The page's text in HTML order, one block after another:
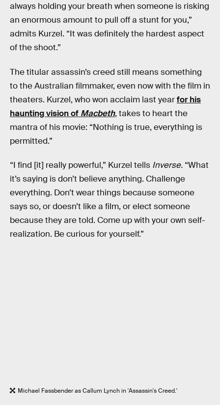
always holding your breath when someone is risking
an enormous amount to pull off a stunt for you,”
admits Kurzel. “It was definitely the hardest aspect
of the shoot.”
The titular assassin’s creed still means something
to the Australian filmmaker, even now with the film in
theaters. Kurzel, who won acclaim last yearfor his
haunting vision of Macbeth, takes to heart the
mantra of his movie: “Nothing is true, everything is
permitted.”
“I find [it] really powerful,” Kurzel tells Inverse. “What
it’s saying is don’t believe anything. Challenge
everything. Don’t wear things because someone
says so, or doesn’t like a film, or elect someone
because they are told. Come up with your own self-
realization. Be curious for yourself.”
Michael Fassbender as Callum Lynch in 'Assassin's Creed.'